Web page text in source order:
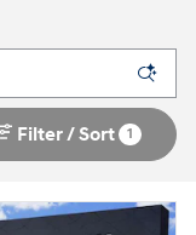
Filter / Sort 1